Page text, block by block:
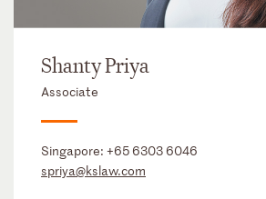
Shanty Priya
Associate
Singapore: +65 6303 6046
spriya@kslaw.com